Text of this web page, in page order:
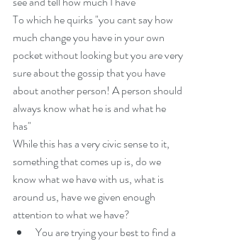
To which he quirks "you cant say how
much change you have in your own
pocket without looking but you are very
sure about the gossip that you have
about another person! A person should
always know what he is and what he
has"
While this has a very civic sense to it,
something that comes up is, do we
know what we have with us, what is
around us, have we given enough
attention to what we have?
You are trying your best to find a